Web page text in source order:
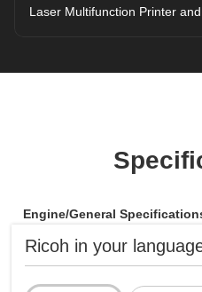
Ricoh in your
Laser Multifunction Printer
Engine/General
Resolution 600